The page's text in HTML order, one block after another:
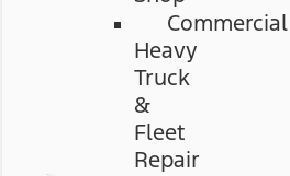
Commercial
Heavy
Truck
&
Fleet
Repair